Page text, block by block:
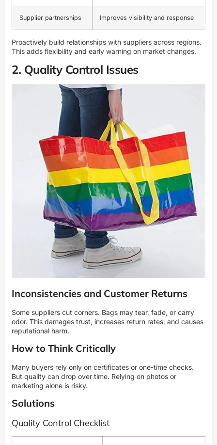
Supplier partnerships Improves visibility and response
Proactively build relationships with suppliers across regions.
This adds flexibility and early warning on market changes.
2. Quality Control Issues
Inconsistencies and Customer Returns
Some suppliers cut corners. Bags may tear, fade, or carry
odor. This damages trust, increases return rates, and causes
reputational harm.
How to Think Critically
Many buyers rely only on certificates or one-time checks.
But quality can drop over time. Relying on photos or
marketing alone is risky.
Solutions
Quality Control Checklist